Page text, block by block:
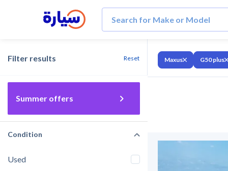
Filter results Reset
Summer offers
Condition
Used
Maxus G50 plus